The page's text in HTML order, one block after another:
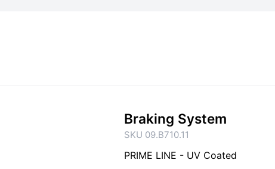
Braking System
SKU 09.B710.11
PRIME LINE - UV Coated